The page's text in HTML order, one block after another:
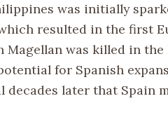
was initially
which resulted in the first
was killed in the
for Spanish
decades later that Spain